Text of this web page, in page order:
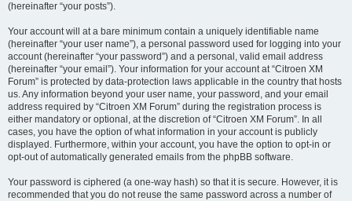
(hereinafter “your posts”).
Your account will at a bare minimum contain a uniquely identifiable name
(hereinafter “your user name”), a personal password used for logging into your
account (hereinafter “your password”) and a personal, valid email address
(hereinafter “your email”). Your information for your account at “Citroen XM
Forum” is protected by data-protection laws applicable in the country that hosts
us. Any information beyond your user name, your password, and your email
address required by “Citroen XM Forum” during the registration process is
either mandatory or optional, at the discretion of “Citroen XM Forum”. In all
cases, you have the option of what information in your account is publicly
displayed. Furthermore, within your account, you have the option to opt-in or
opt-out of automatically generated emails from the phpBB software.
Your password is ciphered (a one-way hash) so that it is secure. However, it is
recommended that you do not reuse the same password across a number of